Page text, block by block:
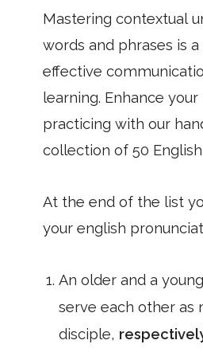
Mastering contextual
words and phrases is
effective
learning. Enhance
practicing with our
collection of 50
At the end of the list
your english
An older and a
serve each other as
disciple,